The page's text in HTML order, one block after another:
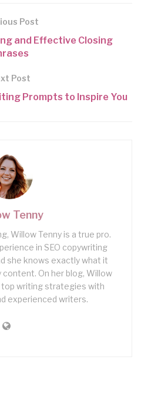
Post
and Effective Closing
Post
Prompts to Inspire You
Tenny
Willow Tenny is a true pro.
in SEO copywriting
she knows exactly what it
On her blog, Willow
writing strategies with
experienced writers.